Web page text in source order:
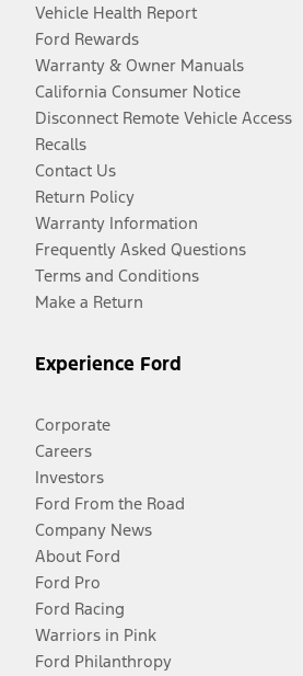
Vehicle Health Report
Ford Rewards
Warranty & Owner Manuals
California Consumer Notice
Disconnect Remote Vehicle Access
Recalls
Contact Us
Return Policy
Warranty Information
Frequently Asked Questions
Terms and Conditions
Make a Return
Experience Ford
Corporate
Careers
Investors
Ford From the Road
Company News
About Ford
Ford Pro
Ford Racing
Warriors in Pink
Ford Philanthropy